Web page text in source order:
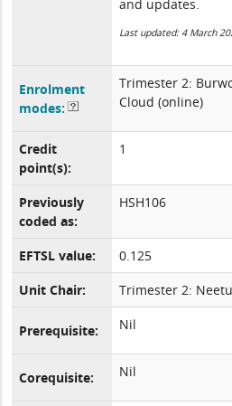
and updates.
Last updated: 4 March
Enrolment
modes:
Trimester 2:
Cloud (online)
Credit
point(s):
1
Previously
coded as:
HSH106
EFTSL value:
0.125
Unit Chair:
Trimester 2:
Prerequisite: Nil
Corequisite: Nil